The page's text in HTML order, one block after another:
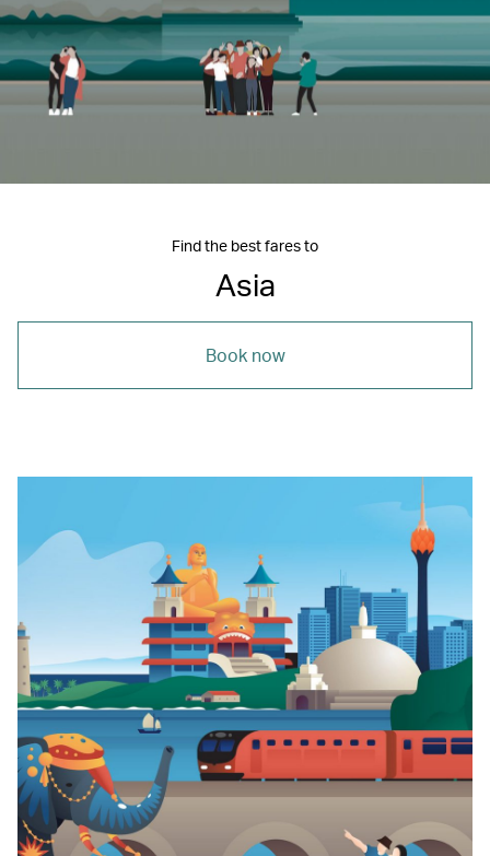
Find the best fares to
Asia
Book now